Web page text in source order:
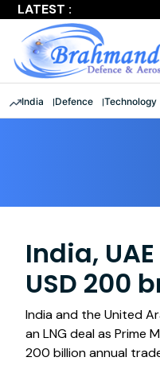
LATEST :
India Defence Technology
India,
USD 200
India and the United
an LNG deal as Prime
200 billion annual